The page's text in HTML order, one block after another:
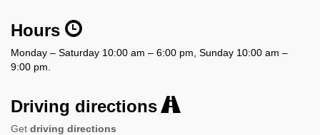
Hours
Monday – Saturday 10:00 am – 6:00 pm, Sunday 10:00 am –
9:00 pm.
Driving directions
Get driving directions